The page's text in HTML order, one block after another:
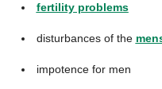
fertility problems
disturbances of the
impotence for men